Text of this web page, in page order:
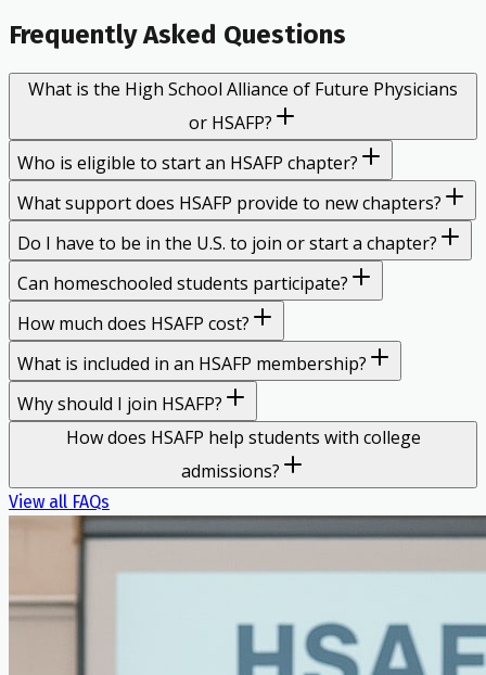
Frequently Asked Questions
What is the High School Alliance of Future Physicians
or HSAFP?
Who is eligible to start an HSAFP chapter?
What support does HSAFP provide to new chapters?
Do I have to be in the U.S. to join or start a chapter?
Can homeschooled students participate?
How much does HSAFP cost?
What is included in an HSAFP membership?
Why should I join HSAFP?
How does HSAFP help students with college
admissions?
View all FAQs